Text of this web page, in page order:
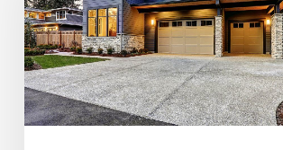
Season
4
Episode
3